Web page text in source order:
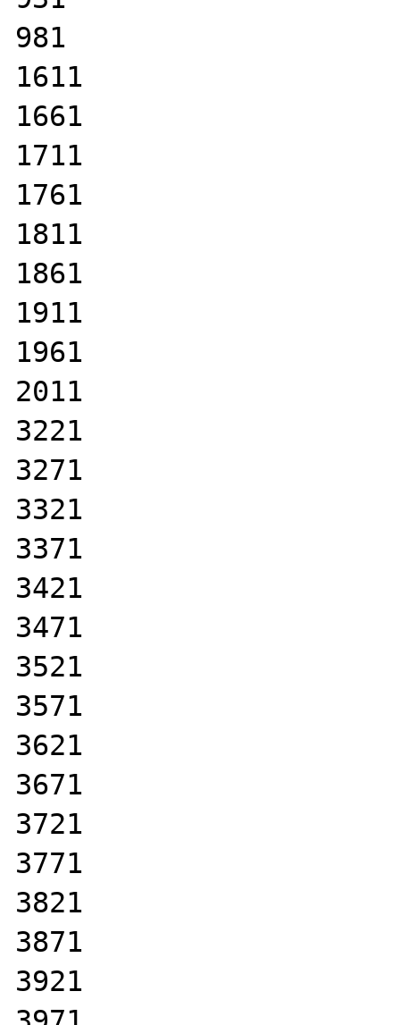
981
1611
1661
1711
1761
1811
1861
1911
1961
2011
3221
3271
3321
3371
3421
3471
3521
3571
3621
3671
3721
3771
3821
3871
3921